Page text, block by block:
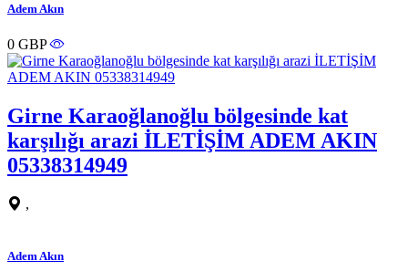
Adem Akın
0 GBP
Girne Karaoğlanoğlu bölgesinde kat
karşılığı arazi İLETİŞİM ADEM AKIN
05338314949
,
Adem Akın